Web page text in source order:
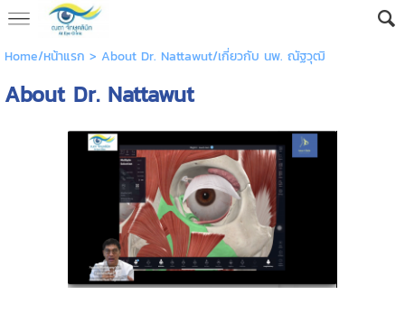
Home/หน้าแรก > About Dr. Nattawut/เกี่ยวกับ นพ. ณัฐวุฒิ
About Dr. Nattawut